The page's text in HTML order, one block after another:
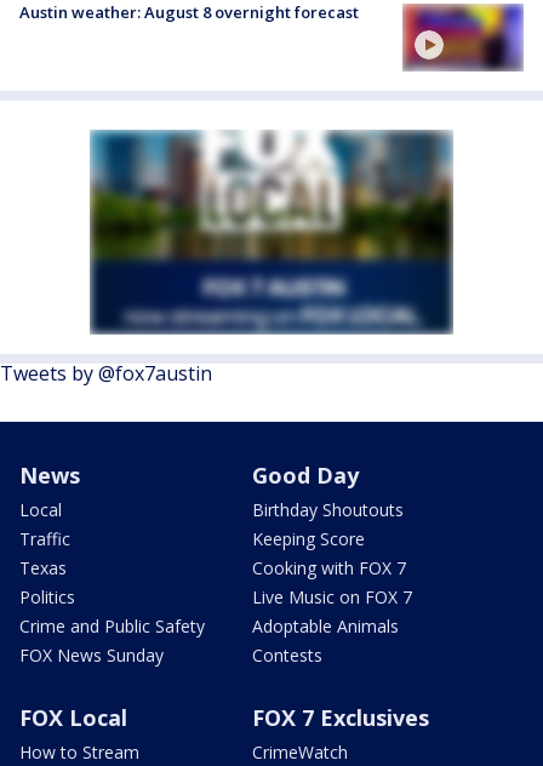
Austin weather: August 8 overnight forecast
Tweets by @fox7austin
News
Local
Traffic
Texas
Politics
Crime and Public Safety
FOX News Sunday
Good Day
Birthday Shoutouts
Keeping Score
Cooking with FOX 7
Live Music on FOX 7
Adoptable Animals
Contests
FOX Local
How to Stream
FOX 7 Exclusives
CrimeWatch